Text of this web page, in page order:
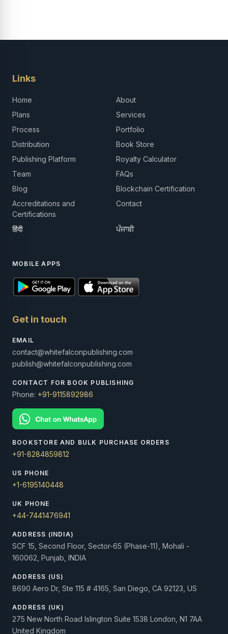
Links
Home
About
Plans
Services
Process
Portfolio
Distribution
Book Store
Publishing Platform
Royalty Calculator
Team
FAQs
Blog
Blockchain Certification
Accreditations and
Certifications
Contact
हिंदी ਪੰਜਾਬੀ
MOBILE APPS
Get in touch
EMAIL
contact@whitefalconpublishing.com
publish@whitefalconpublishing.com
CONTACT FOR BOOK PUBLISHING
Phone: +91-9115892986
BOOKSTORE AND BULK PURCHASE ORDERS
+91-8284859812
US PHONE
+1-6195140448
UK PHONE
+44-7441476941
ADDRESS (INDIA)
SCF 15, Second Floor, Sector-65 (Phase-11), Mohali -
160062, Punjab, INDIA
ADDRESS (US)
8690 Aero Dr, Ste 115 # 4165, San Diego, CA 92123, US
ADDRESS (UK)
275 New North Road Islington Suite 1538 London, N1 7AA
United Kingdom